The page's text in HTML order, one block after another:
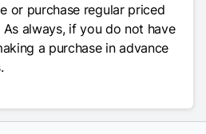
or purchase regular priced
always, if you do not have
a purchase in advance